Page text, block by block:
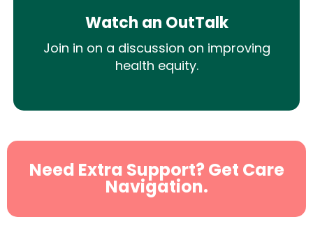
Watch an OutTalk
Join in on a discussion on improving
health equity.
Need Extra Support? Get Care
Navigation.